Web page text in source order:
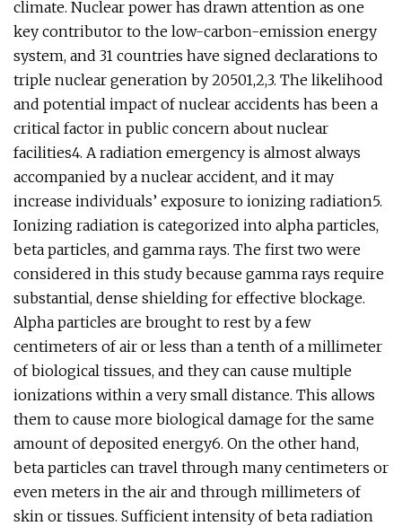
climate. Nuclear power has drawn attention as one
key contributor to the low-carbon-emission energy
system, and 31 countries have signed declarations to
triple nuclear generation by 20501,2,3. The likelihood
and potential impact of nuclear accidents has been a
critical factor in public concern about nuclear
facilities4. A radiation emergency is almost always
accompanied by a nuclear accident, and it may
increase individuals’ exposure to ionizing radiation5.
Ionizing radiation is categorized into alpha particles,
beta particles, and gamma rays. The first two were
considered in this study because gamma rays require
substantial, dense shielding for effective blockage.
Alpha particles are brought to rest by a few
centimeters of air or less than a tenth of a millimeter
of biological tissues, and they can cause multiple
ionizations within a very small distance. This allows
them to cause more biological damage for the same
amount of deposited energy6. On the other hand,
beta particles can travel through many centimeters or
even meters in the air and through millimeters of
skin or tissues. Sufficient intensity of beta radiation